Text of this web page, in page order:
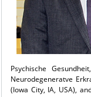
Psychische
Neurodegeneratve
(Iowa City, IA, USA),